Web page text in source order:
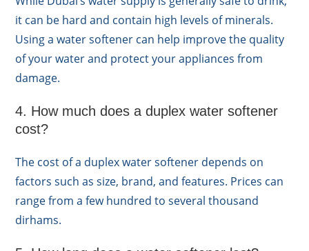
it can be hard and contain high levels of minerals.
Using a water softener can help improve the quality
of your water and protect your appliances from
damage.
4. How much does a duplex water softener
cost?
The cost of a duplex water softener depends on
factors such as size, brand, and features. Prices can
range from a few hundred to several thousand
dirhams.